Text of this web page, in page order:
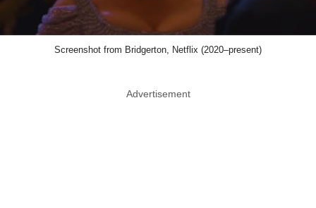
Screenshot from Bridgerton, Netflix (2020–present)
Advertisement